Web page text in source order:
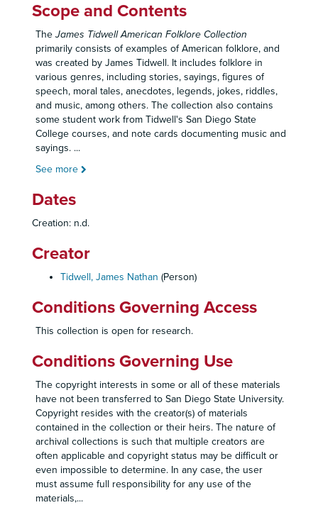
Scope and Contents
TheJames Tidwell American Folklore Collection
primarily consists of examples of American folklore, and
was created by James Tidwell. It includes folklore in
various genres, including stories, sayings, figures of
speech, moral tales, anecdotes, legends, jokes, riddles,
and music, among others. The collection also contains
some student work from Tidwell's San Diego State
College courses, and note cards documenting music and
sayings. ...
See more
Dates
Creation: n.d.
Creator
Tidwell, James Nathan (Person)
Conditions Governing Access
This collection is open for research.
Conditions Governing Use
The copyright interests in some or all of these materials
have not been transferred to San Diego State University.
Copyright resides with the creator(s) of materials
contained in the collection or their heirs. The nature of
archival collections is such that multiple creators are
often applicable and copyright status may be difficult or
even impossible to determine. In any case, the user
must assume full responsibility for any use of the
materials,...